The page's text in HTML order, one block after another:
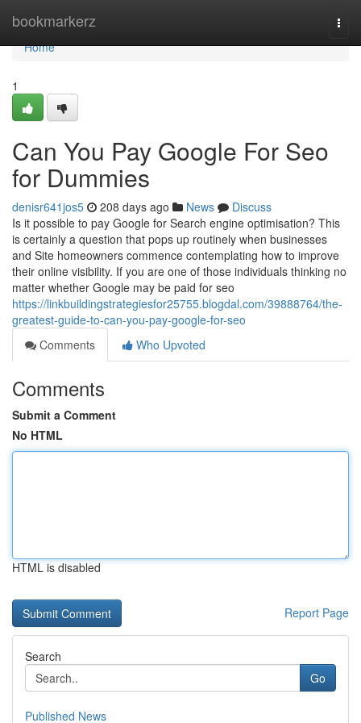
bookmarkerz
Home
Home
1
Can You Pay Google For Seo
for Dummies
denisr641jos5 208 days ago News
Discuss
Is it possible to pay Google for Search engine optimisation? This
is certainly a question that pops up routinely when businesses
and Site homeowners commence contemplating how to improve
their online visibility. If you are one of those individuals thinking no
matter whether Google may be paid for seo
https://linkbuildingstrategiesfor25755.blogdal.com/39888764/the-
greatest-guide-to-can-you-pay-google-for-seo
Comments
Who Upvoted
Comments
Submit a Comment
No HTML
HTML is disabled
Report Page
Search
Go
Published News